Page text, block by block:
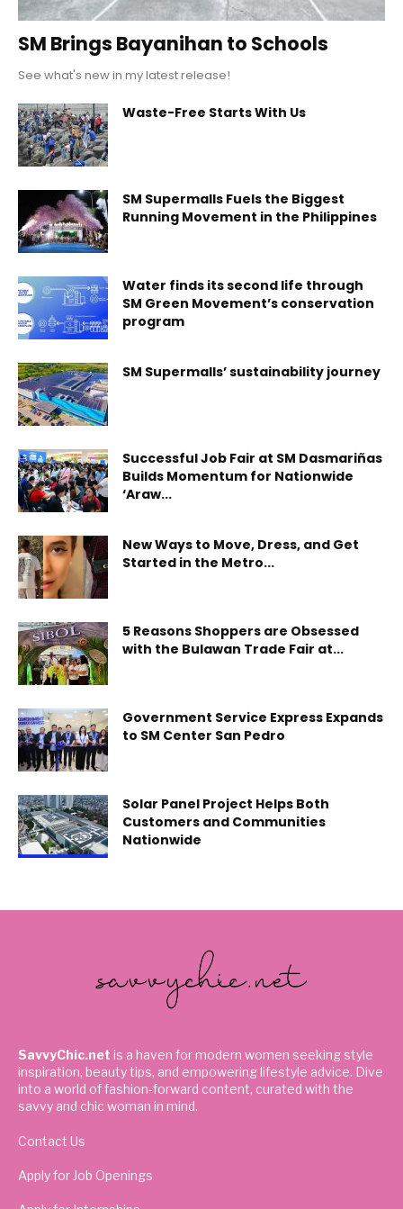
SM Brings Bayanihan to Schools
See what's new in my latest release!
Waste-Free Starts With Us
SM Supermalls Fuels the Biggest
Running Movement in the Philippines
Water finds its second life through
SM Green Movement’s conservation
program
SM Supermalls’ sustainability journey
Successful Job Fair at SM Dasmariñas
Builds Momentum for Nationwide
‘Araw...
New Ways to Move, Dress, and Get
Started in the Metro...
5 Reasons Shoppers are Obsessed
with the Bulawan Trade Fair at...
Government Service Express Expands
to SM Center San Pedro
Solar Panel Project Helps Both
Customers and Communities
Nationwide
SavvyChic.net is a haven for modern women seeking style
inspiration, beauty tips, and empowering lifestyle advice. Dive
into a world of fashion-forward content, curated with the
savvy and chic woman in mind.
Contact Us
Apply for Job Openings